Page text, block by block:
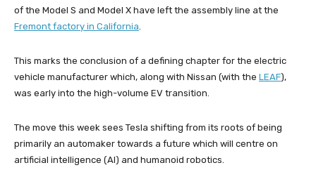
of the Model S and Model X have left the assembly line at the
Fremont factory in California
This marks the conclusion of a defining chapter for the electric
vehicle manufacturer which, along with Nissan (with the LEAF),
was early into the high-volume EV transition.
The move this week sees Tesla shifting from its roots of being
primarily an automaker towards a future which will centre on
artificial intelligence (AI) and humanoid robotics.